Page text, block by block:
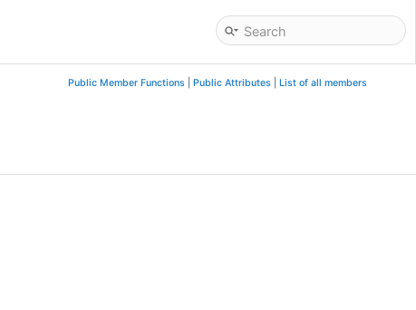
Public Member Functions| Public Attributes| List of all members